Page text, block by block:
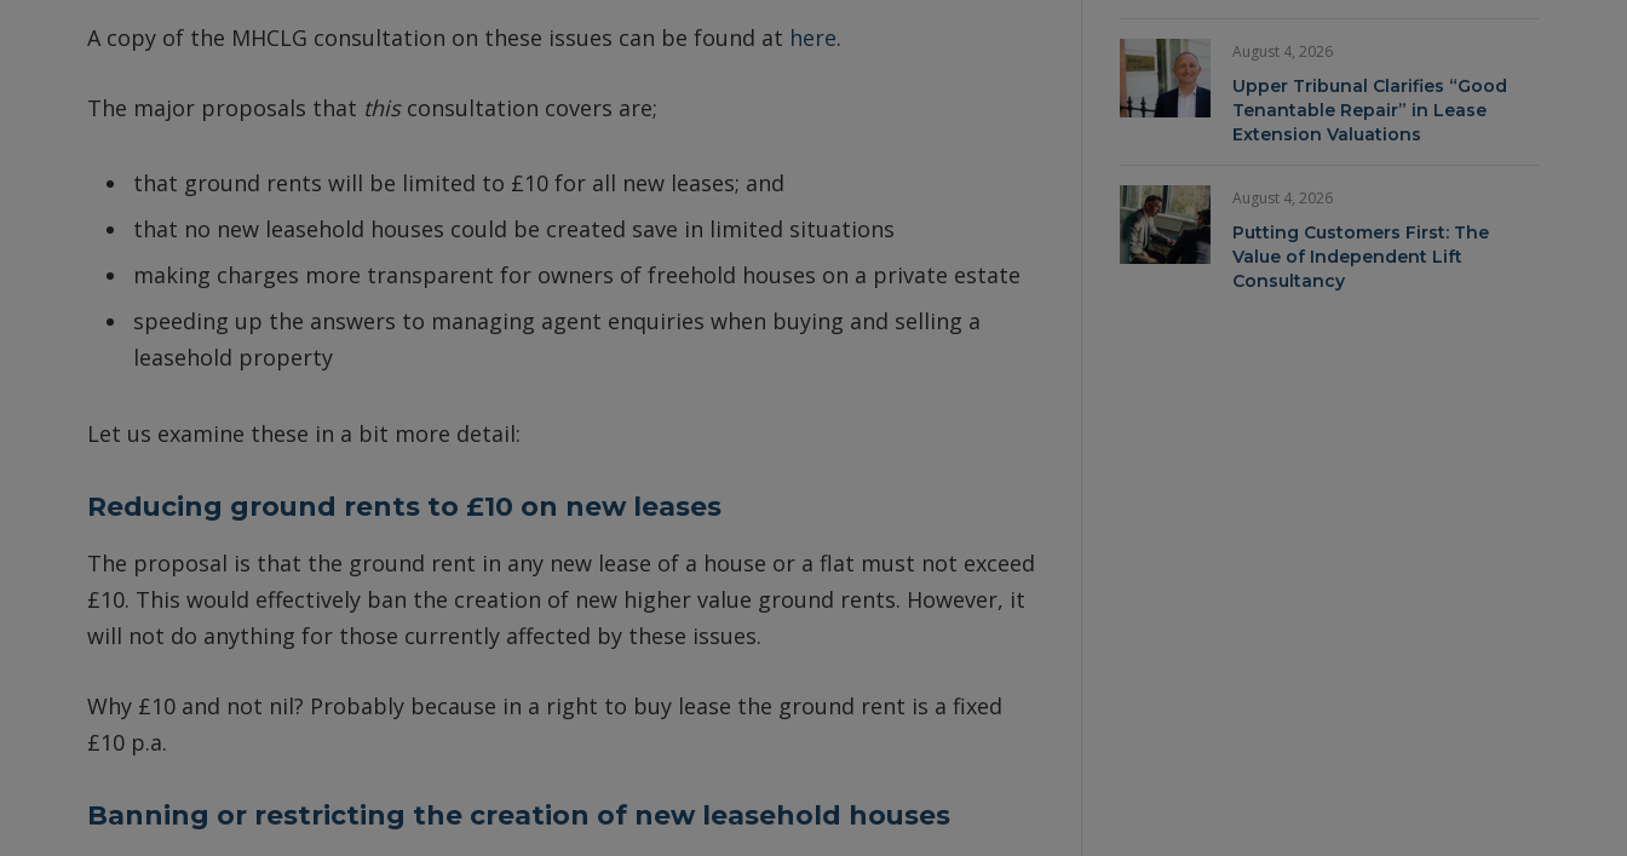
A copy of the MHCLG consultation on these issues can be found at here.
The major proposals that thisconsultation covers are;
that ground rents will be limited to £10 for all new leases; and
that no new leasehold houses could be created save in limited situations
making charges more transparent for owners of freehold houses on a private estate
speeding up the answers to managing agent enquiries when buying and selling a
leasehold property
Let us examine these in a bit more detail:
Reducing ground rents to £10 on new leases
The proposal is that the ground rent in any new lease of a house or a flat must not exceed
£10. This would effectively ban the creation of new higher value ground rents. However, it
will not do anything for those currently affected by these issues.
Why £10 and not nil? Probably because in a right to buy lease the ground rent is a fixed
£10 p.a.
Banning or restricting the creation of new leasehold houses
August 4, 2026
Upper Tribunal Clarifies “Good
Tenantable Repair” in Lease
Extension Valuations
August 4, 2026
Putting Customers First: The
Value of Independent Lift
Consultancy